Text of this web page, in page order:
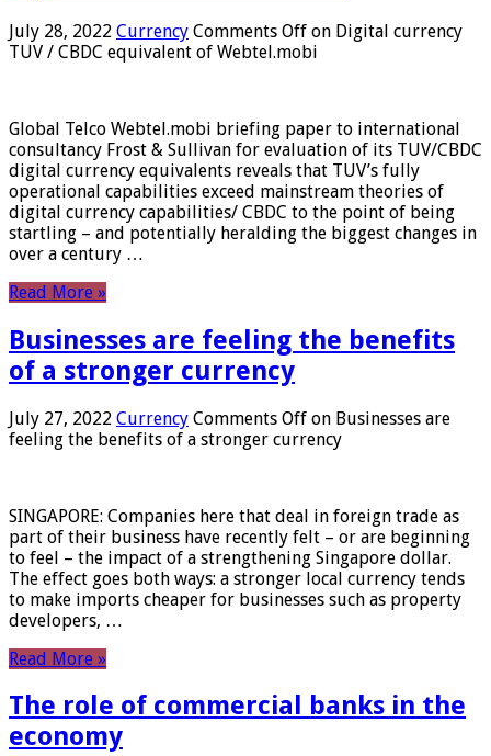
July 28, 2022 Currency Comments Off on Digital currency
TUV / CBDC equivalent of Webtel.mobi
Global Telco Webtel.mobi briefing paper to international
consultancy Frost & Sullivan for evaluation of its TUV/CBDC
digital currency equivalents reveals that TUV’s fully
operational capabilities exceed mainstream theories of
digital currency capabilities/ CBDC to the point of being
startling – and potentially heralding the biggest changes in
over a century …
Read More »
Businesses are feeling the benefits
of a stronger currency
July 27, 2022 Currency Comments Off on Businesses are
feeling the benefits of a stronger currency
SINGAPORE: Companies here that deal in foreign trade as
part of their business have recently felt – or are beginning
to feel – the impact of a strengthening Singapore dollar.
The effect goes both ways: a stronger local currency tends
to make imports cheaper for businesses such as property
developers, …
Read More »
The role of commercial banks in the
economy